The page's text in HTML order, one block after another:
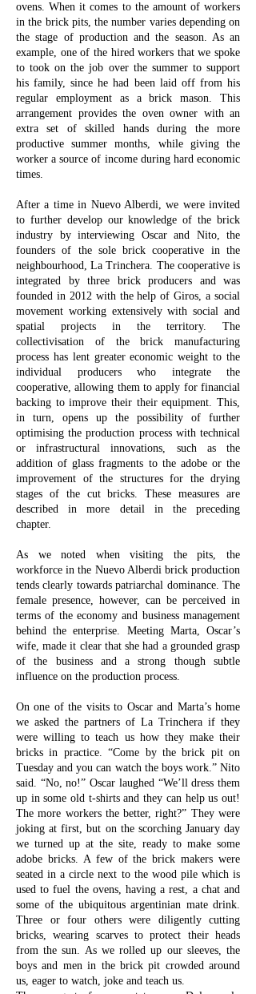
ovens. When it comes to the amount of workers
in the brick pits, the number varies depending on
the stage of production and the season. As an
example, one of the hired workers that we spoke
to took on the job over the summer to support
his family, since he had been laid off from his
regular employment as a brick mason. This
arrangement provides the oven owner with an
extra set of skilled hands during the more
productive summer months, while giving the
worker a source of income during hard economic
times.
After a time in Nuevo Alberdi, we were invited
to further develop our knowledge of the brick
industry by interviewing Oscar and Nito, the
founders of the sole brick cooperative in the
neighbourhood, La Trinchera. The cooperative is
integrated by three brick producers and was
founded in 2012 with the help of Giros, a social
movement working extensively with social and
spatial projects in the territory. The
collectivisation of the brick manufacturing
process has lent greater economic weight to the
individual producers who integrate the
cooperative, allowing them to apply for financial
backing to improve their their equipment. This,
in turn, opens up the possibility of further
optimising the production process with technical
or infrastructural innovations, such as the
addition of glass fragments to the adobe or the
improvement of the structures for the drying
stages of the cut bricks. These measures are
described in more detail in the preceding
chapter.
As we noted when visiting the pits, the
workforce in the Nuevo Alberdi brick production
tends clearly towards patriarchal dominance. The
female presence, however, can be perceived in
terms of the economy and business management
behind the enterprise. Meeting Marta, Oscar’s
wife, made it clear that she had a grounded grasp
of the business and a strong though subtle
influence on the production process.
On one of the visits to Oscar and Marta’s home
we asked the partners of La Trinchera if they
were willing to teach us how they make their
bricks in practice. “Come by the brick pit on
Tuesday and you can watch the boys work.” Nito
said. “No, no!” Oscar laughed “We’ll dress them
up in some old t-shirts and they can help us out!
The more workers the better, right?” They were
joking at first, but on the scorching January day
we turned up at the site, ready to make some
adobe bricks. A few of the brick makers were
seated in a circle next to the wood pile which is
used to fuel the ovens, having a rest, a chat and
some of the ubiquitous argentinian mate drink.
Three or four others were diligently cutting
bricks, wearing scarves to protect their heads
from the sun. As we rolled up our sleeves, the
boys and men in the brick pit crowded around
us, eager to watch, joke and teach us.